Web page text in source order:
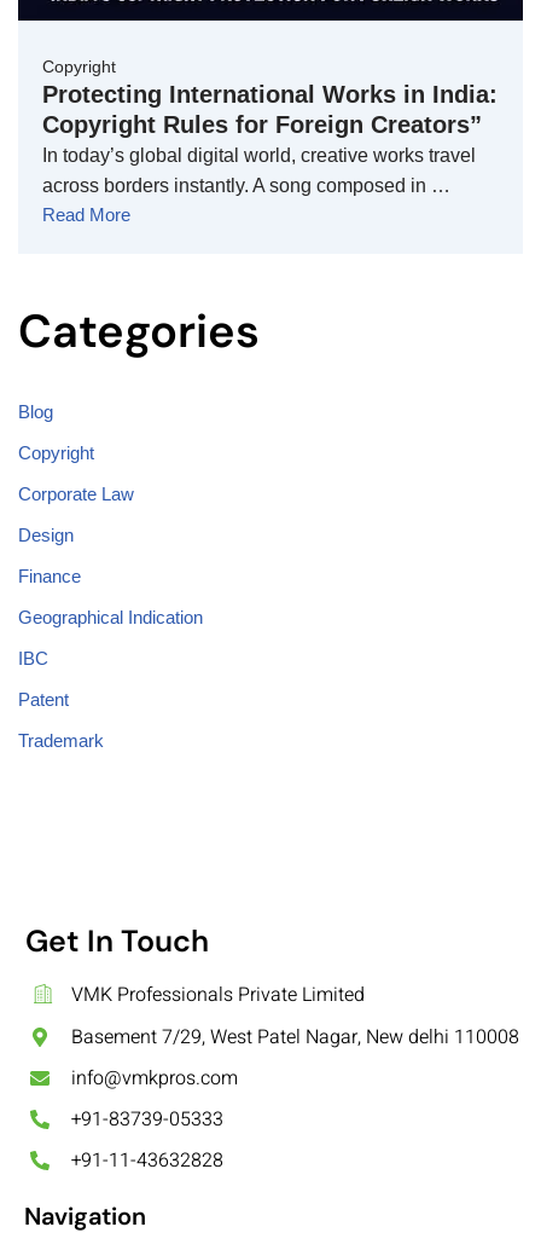
Copyright
Protecting International Works in India:
Copyright Rules for Foreign Creators”
In today’s global digital world, creative works travel
across borders instantly. A song composed in …
Read More
Categories
Blog
Copyright
Corporate Law
Design
Finance
Geographical Indication
IBC
Patent
Trademark
Get In Touch
VMK Professionals Private Limited
Basement 7/29, West Patel Nagar, New delhi 110008
info@vmkpros.com
+91-83739-05333
+91-11-43632828
Navigation